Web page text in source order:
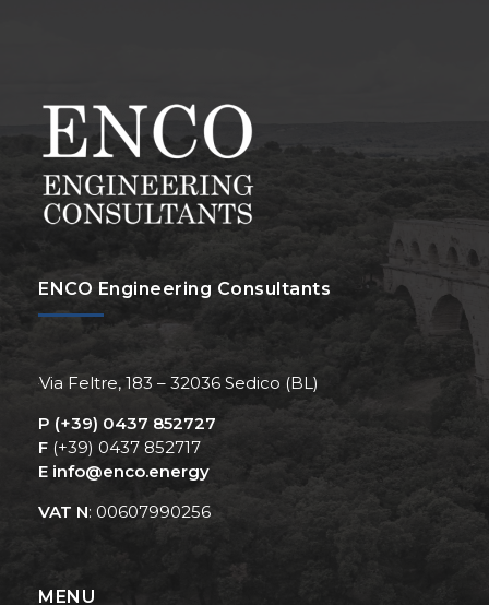
ENCO Engineering Consultants
Via Feltre, 183 – 32036 Sedico (BL)
P (+39) 0437 852727
F (+39) 0437 852717
E info@enco.energy
VAT N: 00607990256
MENU